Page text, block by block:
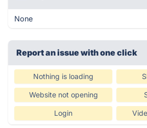
None
Report an issue with one click
Nothing is loading
Website not opening
Login